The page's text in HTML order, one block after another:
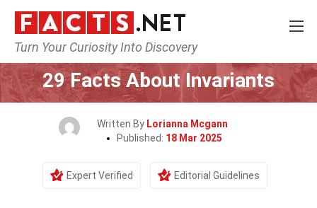
Turn Your Curiosity Into Discovery
Home Mathematics & Logic Fields of Mathematics
29 Facts About Invariants
Written By Lorianna Mcgann
Published: 18 Mar 2025
Expert Verified Editorial Guidelines